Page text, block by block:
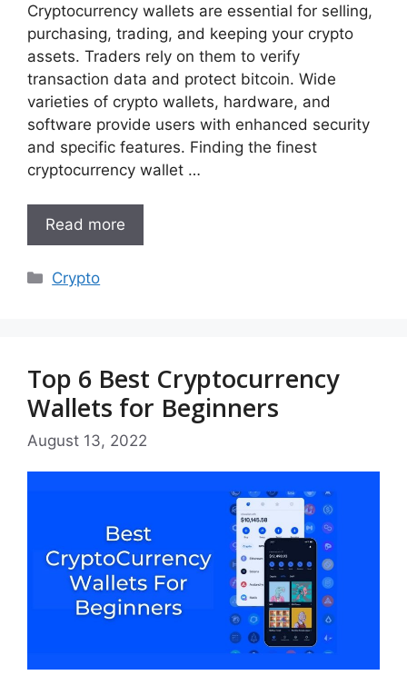
Cryptocurrency wallets are essential for selling,
purchasing, trading, and keeping your crypto
assets. Traders rely on them to verify
transaction data and protect bitcoin. Wide
varieties of crypto wallets, hardware, and
software provide users with enhanced security
and specific features. Finding the finest
cryptocurrency wallet …
Read more
Categories
Crypto
Top 6 Best Cryptocurrency
Wallets for Beginners
August 13, 2022